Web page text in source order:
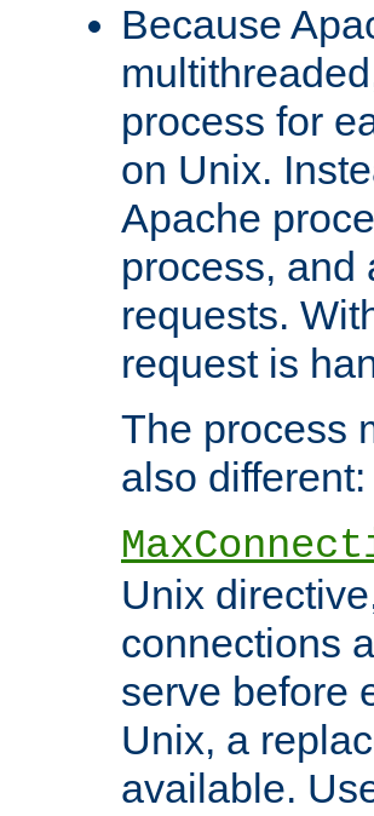
Because
process for
on Unix.
Apache
process, and
requests.
request is
The process
also different:
Unix
connections
serve before
Unix, a
available.